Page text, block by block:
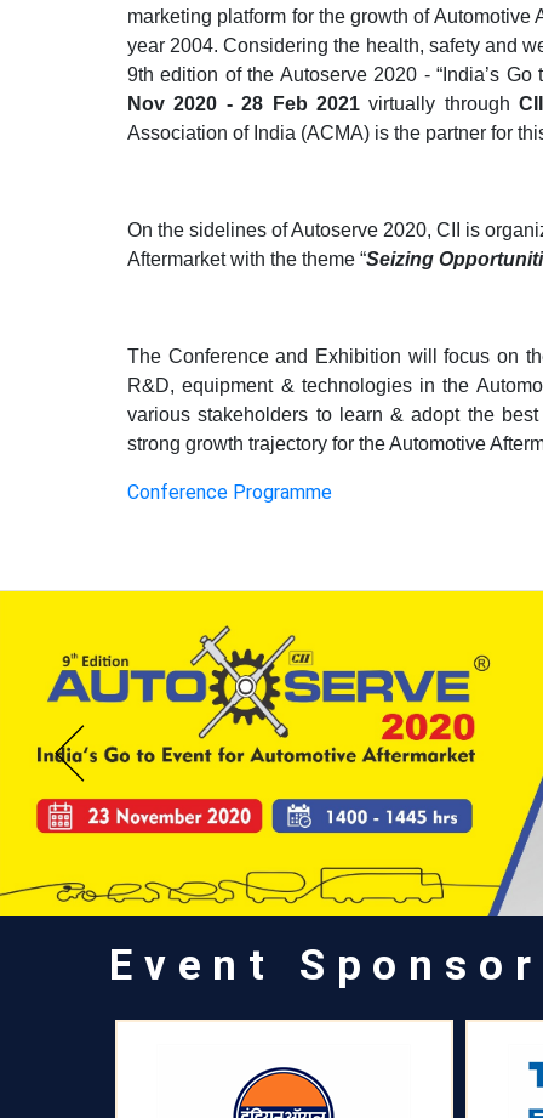
marketing platform for the growth of
year 2004. Considering the health, safety and
9th edition of the Autoserve 2020 - “India’s
Nov 2020 - 28 Feb 2021virtually through
Association of India (ACMA) is the partner for
On the sidelines of Autoserve 2020, CII is
Aftermarket with the theme “Seizing
The Conference and Exhibition will focus on
R&D, equipment & technologies in the
various stakeholders to learn & adopt the
strong growth trajectory for the Automotive
Conference Programme
Event